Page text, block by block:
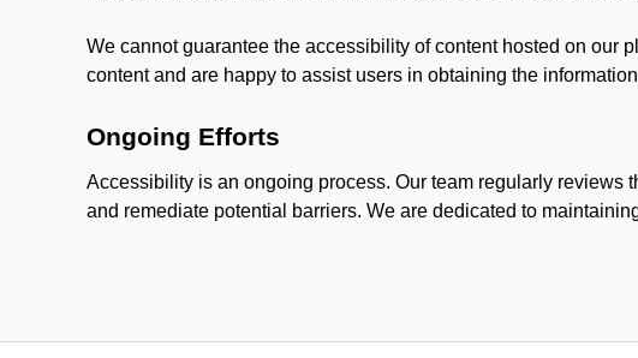
We cannot guarantee the accessibility of content hosted on our
content and are happy to assist users in obtaining the
Ongoing Efforts
Accessibility is an ongoing process. Our team regularly
and remediate potential barriers. We are dedicated to